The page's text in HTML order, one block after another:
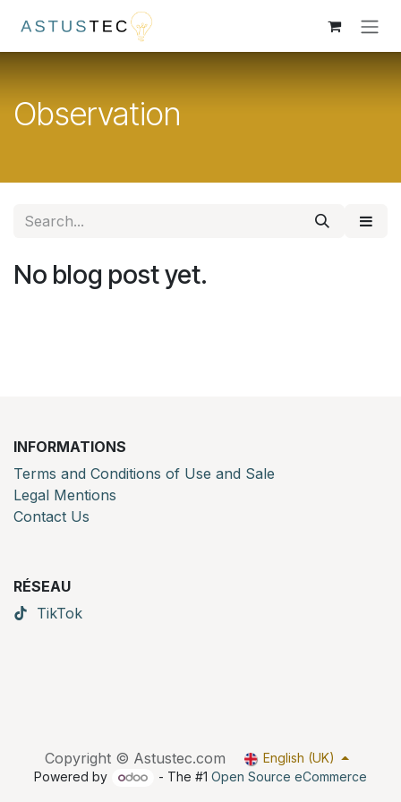
Observation
No blog post yet.
INFORMATIONS
Terms and Conditions of Use and Sale
Legal Mentions
Contact Us
RÉSEAU
TikTok
Copyright © Astustec.com
English (UK)
Powered by
- The #1 Open Source eCommerce